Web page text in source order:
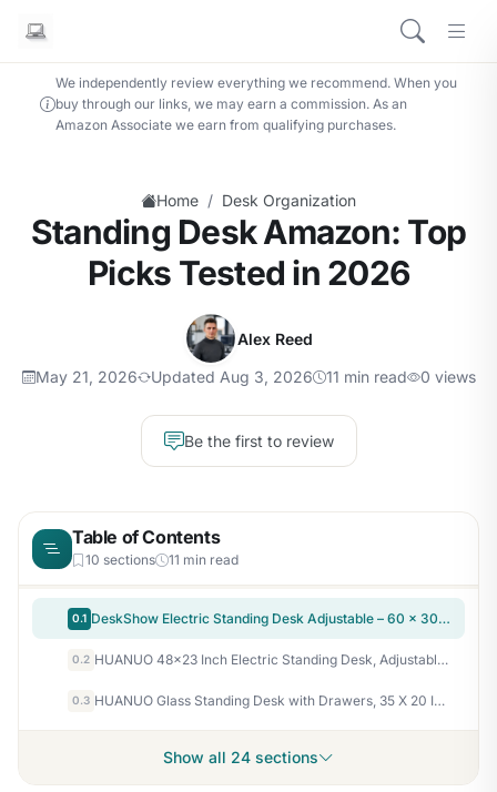
We independently review everything we recommend. When you
buy through our links, we may earn a commission. As an
Amazon Associate we earn from qualifying purchases.
Home / Desk Organization
Standing Desk Amazon: Top
Picks Tested in 2026
Alex Reed
May 21, 2026 Updated Aug 3, 2026 11 min read 0 views
Be the first to review
Table of Contents
10 sections 11 min read
0.1 DeskShow Electric Standing Desk Adjustable – 60 x 30 Inch Sit Stand Desk with Flip-Top Cable Management,Mouse Pad,Clamp Power Strip,Dual-Beam Frame,3 Memory Preset Height Adjustable for Home Office
0.2 HUANUO 48×23 Inch Electric Standing Desk, Adjustable, Light Vintage Brown
0.3 HUANUO Glass Standing Desk with Drawers, 35 X 20 Inch Electric Adjustable Height Desk, Quick Install One-Piece Tabletop with USB Charging Ports, White
Show all 24 sections